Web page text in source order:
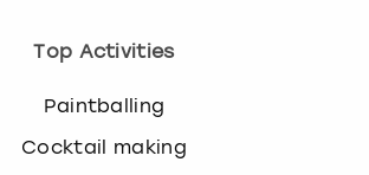
Top Activities
Paintballing
Cocktail making